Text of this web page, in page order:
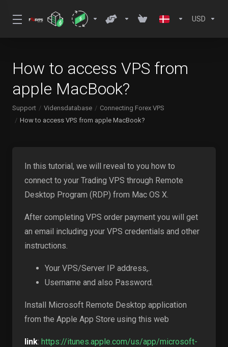
USD
How to access VPS from
apple MacBook?
Support Vidensdatabase
Connecting Forex VPS
How to access VPS from apple MacBook?
In this tutorial, we will reveal to you how to
connect to your Trading VPS through Remote
Desktop Program (RDP) from Mac OS X.
After completing VPS order payment you will get
an email including your VPS credentials and other
instructions.
Your VPS/Server IP address,.
Username and also Password.
Install Microsoft Remote Desktop application
from the Apple App Store using this web
link: https://itunes.apple.com/us/app/microsoft-